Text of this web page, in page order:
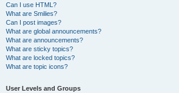
Can I use HTML?
What are Smilies?
Can I post images?
What are global announcements?
What are announcements?
What are sticky topics?
What are locked topics?
What are topic icons?
User Levels and Groups